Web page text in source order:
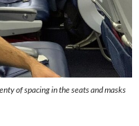
of spacing in the seats and masks